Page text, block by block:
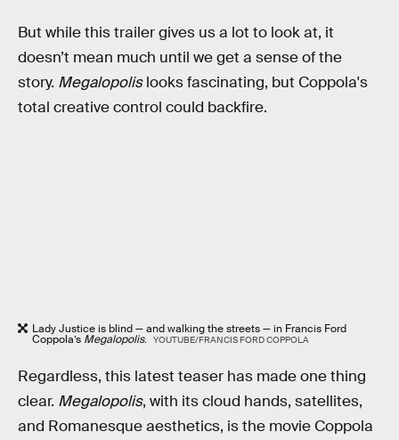
But while this trailer gives us a lot to look at, it
doesn’t mean much until we get a sense of the
story. Megalopolislooks fascinating, but Coppola's
total creative control could backfire.
Lady Justice is blind — and walking the streets — in Francis Ford
Coppola’s Megalopolis. YOUTUBE/FRANCIS FORD COPPOLA
Regardless, this latest teaser has made one thing
clear. Megalopolis, with its cloud hands, satellites,
and Romanesque aesthetics, is the movie Coppola